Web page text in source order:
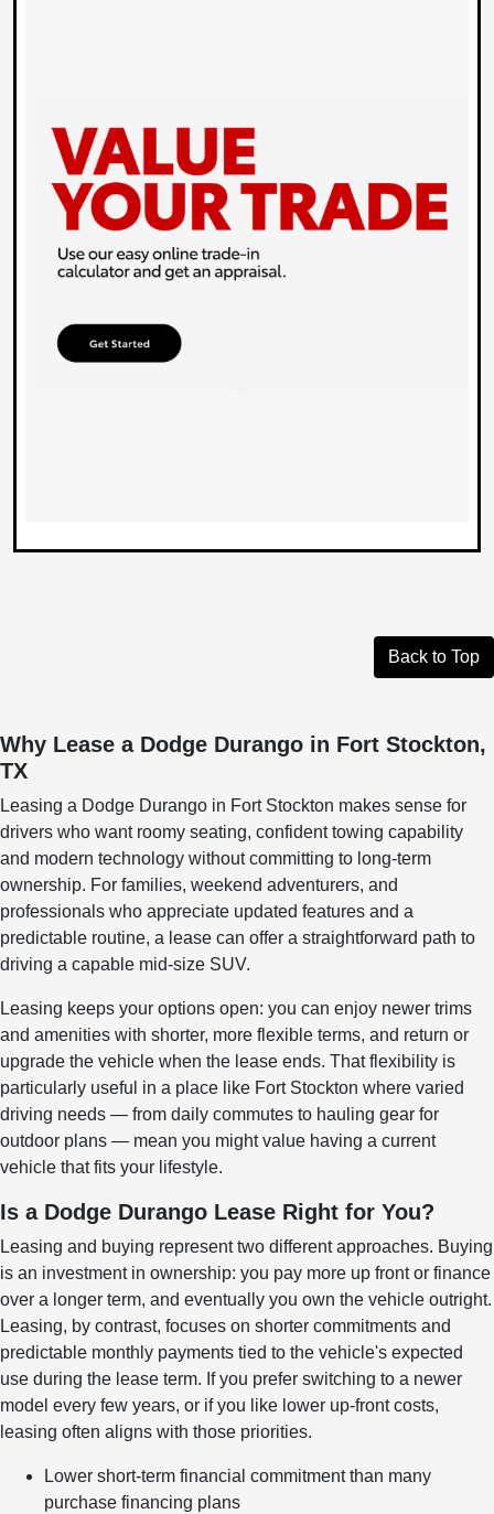
Back to Top
Why Lease a Dodge Durango in Fort Stockton,
TX
Leasing a Dodge Durango in Fort Stockton makes sense for
drivers who want roomy seating, confident towing capability
and modern technology without committing to long-term
ownership. For families, weekend adventurers, and
professionals who appreciate updated features and a
predictable routine, a lease can offer a straightforward path to
driving a capable mid-size SUV.
Leasing keeps your options open: you can enjoy newer trims
and amenities with shorter, more flexible terms, and return or
upgrade the vehicle when the lease ends. That flexibility is
particularly useful in a place like Fort Stockton where varied
driving needs — from daily commutes to hauling gear for
outdoor plans — mean you might value having a current
vehicle that fits your lifestyle.
Is a Dodge Durango Lease Right for You?
Leasing and buying represent two different approaches. Buying
is an investment in ownership: you pay more up front or finance
over a longer term, and eventually you own the vehicle outright.
Leasing, by contrast, focuses on shorter commitments and
predictable monthly payments tied to the vehicle's expected
use during the lease term. If you prefer switching to a newer
model every few years, or if you like lower up-front costs,
leasing often aligns with those priorities.
Lower short-term financial commitment than many
purchase financing plans